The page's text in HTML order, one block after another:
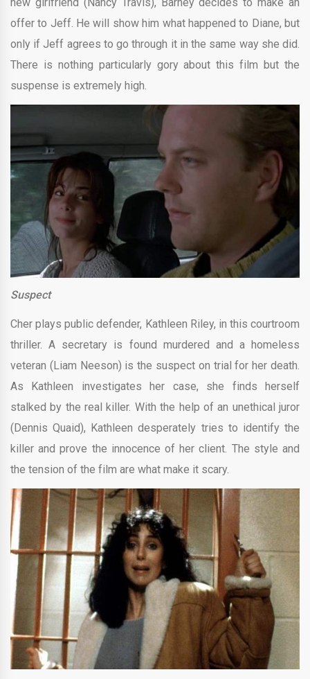
offer to Jeff. He will show him what happened to Diane, but
only if Jeff agrees to go through it in the same way she did.
There is nothing particularly gory about this film but the
suspense is extremely high.
Suspect
Cher plays public defender, Kathleen Riley, in this courtroom
thriller. A secretary is found murdered and a homeless
veteran (Liam Neeson) is the suspect on trial for her death.
As Kathleen investigates her case, she finds herself
stalked by the real killer. With the help of an unethical juror
(Dennis Quaid), Kathleen desperately tries to identify the
killer and prove the innocence of her client. The style and
the tension of the film are what make it scary.